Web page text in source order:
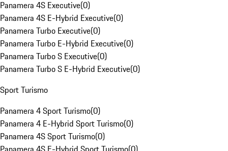
Panamera 4S Executive(0)
Panamera 4S E-Hybrid Executive(0)
Panamera Turbo Executive(0)
Panamera Turbo E-Hybrid Executive(0)
Panamera Turbo S Executive(0)
Panamera Turbo S E-Hybrid Executive(0)
Sport Turismo
Panamera 4 Sport Turismo(0)
Panamera 4 E-Hybrid Sport Turismo(0)
Panamera 4S Sport Turismo(0)